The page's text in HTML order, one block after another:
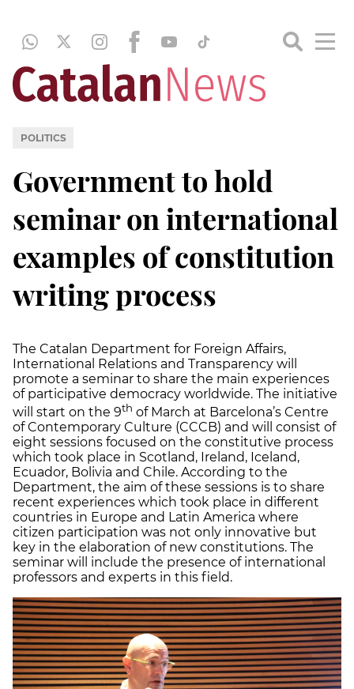
POLITICS
Government to hold
seminar on international
examples of constitution
writing process
The Catalan Department for Foreign Affairs,
International Relations and Transparency will
promote a seminar to share the main experiences
of participative democracy worldwide. The initiative
will start on the 9th of March at Barcelona’s Centre
of Contemporary Culture (CCCB) and will consist of
eight sessions focused on the constitutive process
which took place in Scotland, Ireland, Iceland,
Ecuador, Bolivia and Chile. According to the
Department, the aim of these sessions is to share
recent experiences which took place in different
countries in Europe and Latin America where
citizen participation was not only innovative but
key in the elaboration of new constitutions. The
seminar will include the presence of international
professors and experts in this field.